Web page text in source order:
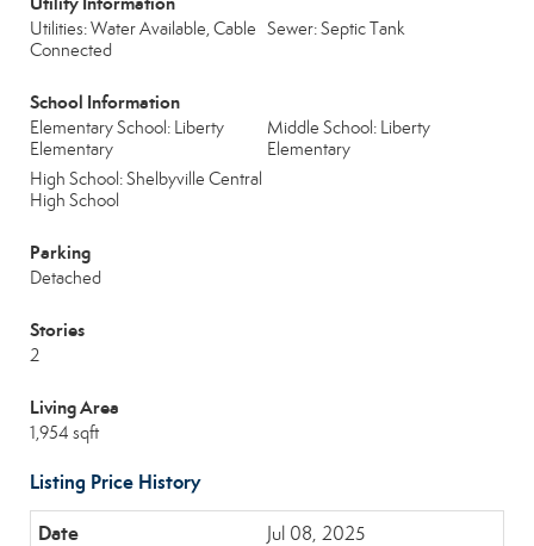
Utilities: Water Available, Cable
Connected
Sewer: Septic Tank
School Information
Elementary School: Liberty
Elementary
Middle School: Liberty
Elementary
High School: Shelbyville Central
High School
Parking
Detached
Stories
2
Living Area
1,954 sqft
Listing Price History
Jul 08, 2025